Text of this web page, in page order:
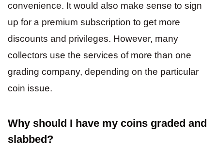
convenience. It would also make sense to sign
up for a premium subscription to get more
discounts and privileges. However, many
collectors use the services of more than one
grading company, depending on the particular
coin issue.
Why should I have my coins graded and
slabbed?